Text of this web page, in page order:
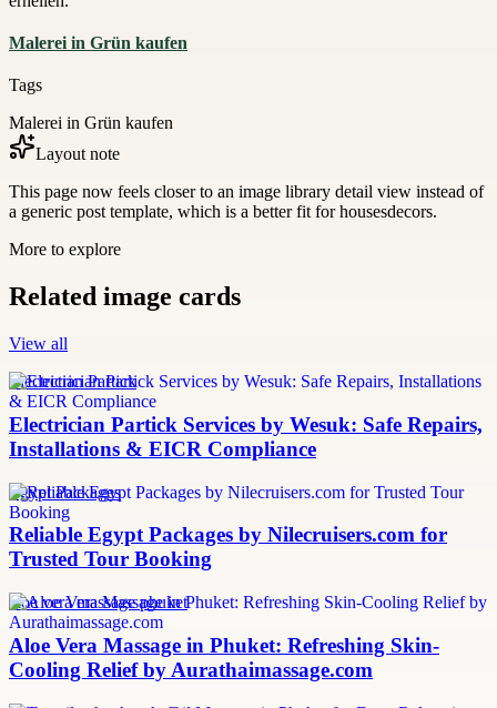
Malerei in Grün kaufen
Tags
Malerei in Grün kaufen
Layout note
This page now feels closer to an image library detail view instead of
a generic post template, which is a better fit for housesdecors.
More to explore
Related image cards
View all
Electrician Partick
Electrician Partick Services by Wesuk: Safe Repairs,
Installations & EICR Compliance
Egypt Packages
Reliable Egypt Packages by Nilecruisers.com for
Trusted Tour Booking
aloe vera massage phuket
Aloe Vera Massage in Phuket: Refreshing Skin-
Cooling Relief by Aurathaimassage.com